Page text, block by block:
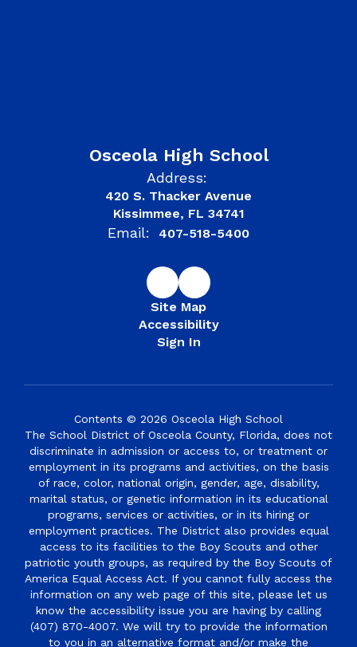
Osceola High School
Address:
420 S. Thacker Avenue
Kissimmee, FL 34741
Email: 407-518-5400
Site Map
Accessibility
Sign In
Contents © 2026 Osceola High School
The School District of Osceola County, Florida, does not
discriminate in admission or access to, or treatment or
employment in its programs and activities, on the basis
of race, color, national origin, gender, age, disability,
marital status, or genetic information in its educational
programs, services or activities, or in its hiring or
employment practices. The District also provides equal
access to its facilities to the Boy Scouts and other
patriotic youth groups, as required by the Boy Scouts of
America Equal Access Act. If you cannot fully access the
information on any web page of this site, please let us
know the accessibility issue you are having by calling
(407) 870-4007. We will try to provide the information
to you in an alternative format and/or make the